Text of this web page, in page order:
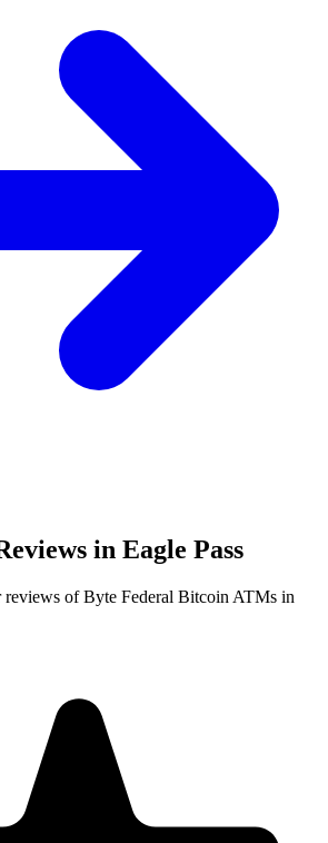
in Eagle Pass
reviews of Byte Federal Bitcoin ATMs in